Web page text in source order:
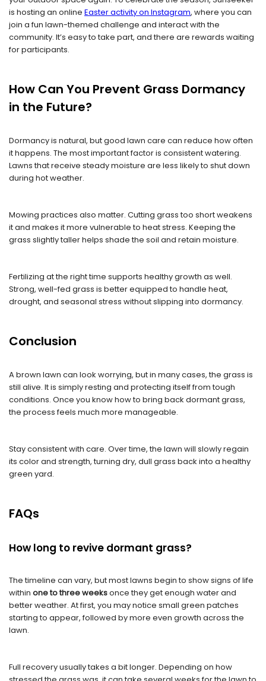
is hosting an online Easteractivity on Instagram, where you can
join a fun lawn-themed challenge and interact with the
community. It’s easy to take part, and there are rewards waiting
for participants.
How Can You Prevent Grass Dormancy
in the Future?
Dormancy is natural, but good lawn care can reduce how often
it happens. The most important factor is consistent watering.
Lawns that receive steady moisture are less likely to shut down
during hot weather.
Mowing practices also matter. Cutting grass too short weakens
it and makes it more vulnerable to heat stress. Keeping the
grass slightly taller helps shade the soil and retain moisture.
Fertilizing at the right time supports healthy growth as well.
Strong, well-fed grass is better equipped to handle heat,
drought, and seasonal stress without slipping into dormancy.
Conclusion
A brown lawn can look worrying, but in many cases, the grass is
still alive. It is simply resting and protecting itself from tough
conditions. Once you know how to bring back dormant grass,
the process feels much more manageable.
Stay consistent with care. Over time, the lawn will slowly regain
its color and strength, turning dry, dull grass back into a healthy
green yard.
FAQs
How long to revive dormant grass?
The timeline can vary, but most lawns begin to show signs of life
within one to three weeksonce they get enough water and
better weather. At first, you may notice small green patches
starting to appear, followed by more even growth across the
lawn.
Full recovery usually takes a bit longer. Depending on how